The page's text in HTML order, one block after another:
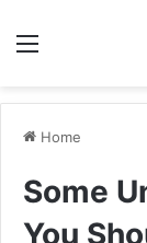
Home
Some
You